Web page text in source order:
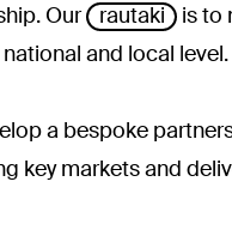
Our rautaki
is to
and local level.
a bespoke
key markets and